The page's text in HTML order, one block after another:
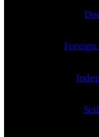
Foreign